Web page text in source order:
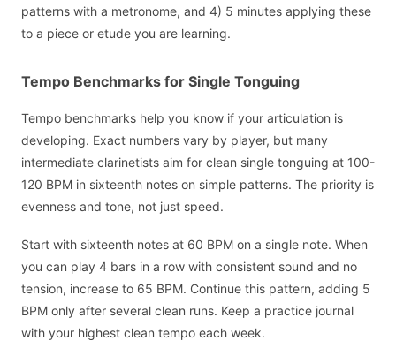
patterns with a metronome, and 4) 5 minutes applying these
to a piece or etude you are learning.
Tempo Benchmarks for Single Tonguing
Tempo benchmarks help you know if your articulation is
developing. Exact numbers vary by player, but many
intermediate clarinetists aim for clean single tonguing at 100-
120 BPM in sixteenth notes on simple patterns. The priority is
evenness and tone, not just speed.
Start with sixteenth notes at 60 BPM on a single note. When
you can play 4 bars in a row with consistent sound and no
tension, increase to 65 BPM. Continue this pattern, adding 5
BPM only after several clean runs. Keep a practice journal
with your highest clean tempo each week.